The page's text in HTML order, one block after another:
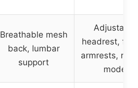
Breathable mesh
back, lumbar
support
Adjustable
headrest,
armrests,
mode